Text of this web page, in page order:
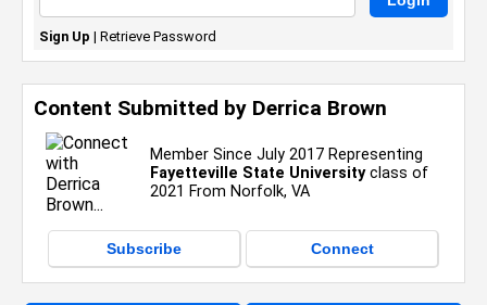
Content Submitted by Derrica Brown
Member Since July 2017 Representing
Fayetteville State Universityclass of
2021 From Norfolk, VA
Subscribe Connect
Sign Up | Retrieve Password